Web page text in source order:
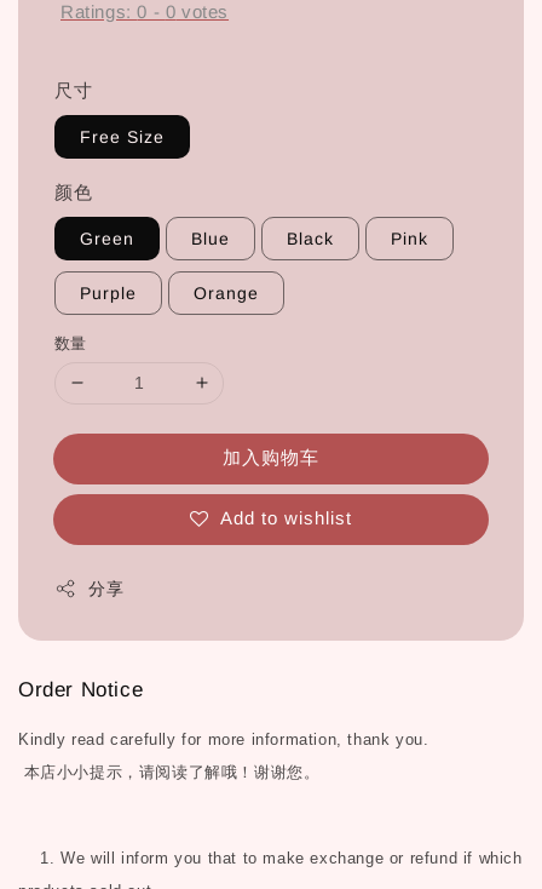
Ratings:0 - 0 votes
尺寸
Free Size
颜色
Green Blue Black Pink
Purple Orange
数量
加入购物车
Add to wishlist
分享
Order Notice
Kindly read carefully for more information, thank you.
本店小小提示，请阅读了解哦！谢谢您。
1. We will inform you that to make exchange or refund if which